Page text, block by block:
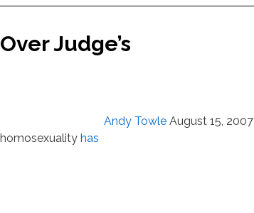
Judge’s
Andy Towle August 15, 2007
has